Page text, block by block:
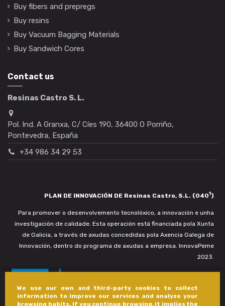
We use our own and third-party cookies to collect
information to improve our services and analyze your
browsing habits. If you continue browsing, it implies the
Buy fibers and prepregs
Buy resins
Buy Vacuum Bagging Materials
Buy Sandwich Cores
Contact us
Resinas Castro S. L.
Pol. Ind. A Granxa, C/ Cíes 190, 36400 O Porriño,
Pontevedra, España
+34 986 34 29 53
PLAN DE INNOVACIÓN DE Resinas Castro, S.L. (0401)
Para promover o desenvolvemento tecnolóxico, a innovación e unha
investigación de calidade. Esta operación está financiada pola Xunta
de Galicia, a través de axudas concedidas pola Axencia Galega de
Innovación, dentro do programa de axudas a empresa. InnovaPeme
2023.